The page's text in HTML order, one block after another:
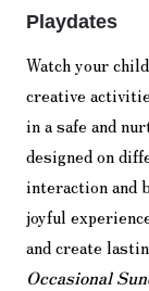
Playdates
Watch your
creative
in a safe and
designed on
interaction and
joyful
and create
Occasional